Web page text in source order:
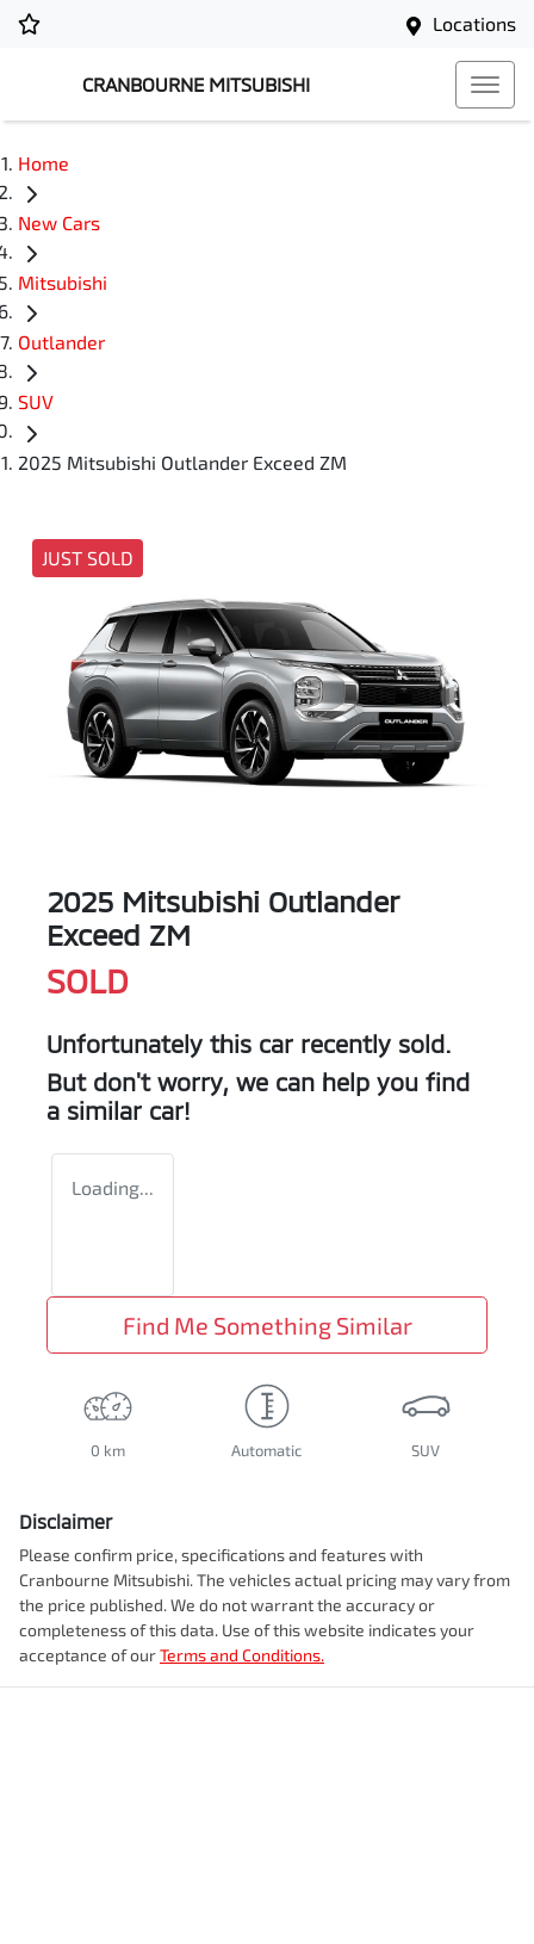
Locations
CRANBOURNE MITSUBISHI
Home
New Cars
Mitsubishi
Outlander
SUV
2025 Mitsubishi Outlander Exceed ZM
JUST SOLD
2025 Mitsubishi Outlander
Exceed ZM
SOLD
Unfortunately this car recently sold.
But don't worry, we can help you find
a similar car!
Loading...
Find Me Something Similar
0 km Automatic SUV
Disclaimer
Please confirm price, specifications and features with
Cranbourne Mitsubishi. The vehicles actual pricing may vary from
the price published. We do not warrant the accuracy or
completeness of this data. Use of this website indicates your
acceptance of ourTerms and Conditions.